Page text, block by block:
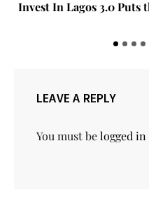
Invest In Lagos 3.0
LEAVE A REPLY
You must belogged in